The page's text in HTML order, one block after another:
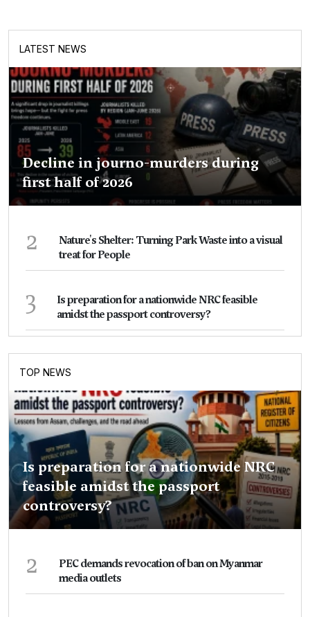
LATEST NEWS
Decline in journo-murders during
first half of 2026
2
Nature's Shelter: Turning Park Waste into a visual
treat for People
3
Is preparation for a nationwide NRC feasible
amidst the passport controversy?
TOP NEWS
Is preparation for a nationwide NRC
feasible amidst the passport
controversy?
2
PEC demands revocation of ban on Myanmar
media outlets